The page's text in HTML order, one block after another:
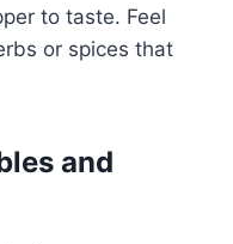
to taste. Feel
or spices that
and